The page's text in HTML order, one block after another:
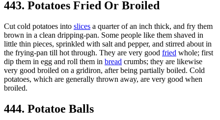
443. Potatoes Fried Or Broiled
Cut cold potatoes into slices a quarter of an inch thick, and fry them
brown in a clean dripping-pan. Some people like them shaved in
little thin pieces, sprinkled with salt and pepper, and stirred about in
the frying-pan till hot through. They are very good fried whole; first
dip them in egg and roll them in bread crumbs; they are likewise
very good broiled on a gridiron, after being partially boiled. Cold
potatoes, which are generally thrown away, are very good when
broiled.
444. Potatoe Balls